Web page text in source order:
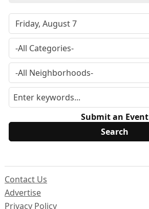
Submit an Event
Contact Us
Advertise
Privacy Policy